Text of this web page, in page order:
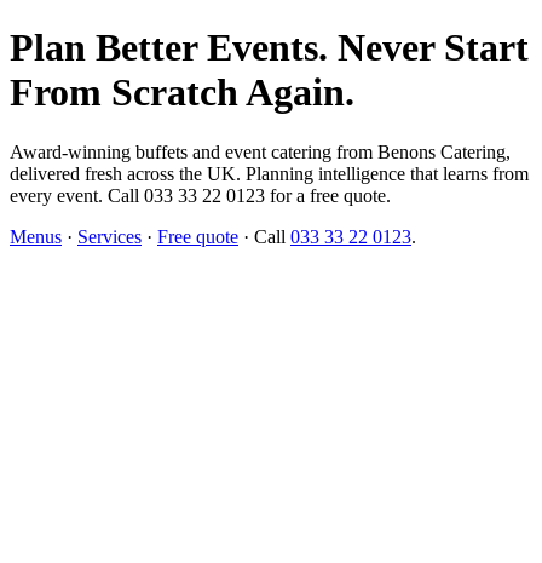
Plan Better Events. Never Start
From Scratch Again.
Award-winning buffets and event catering from Benons Catering,
delivered fresh across the UK. Planning intelligence that learns from
every event. Call 033 33 22 0123 for a free quote.
Menus · Services · Free quote · Call 033 33 22 0123.